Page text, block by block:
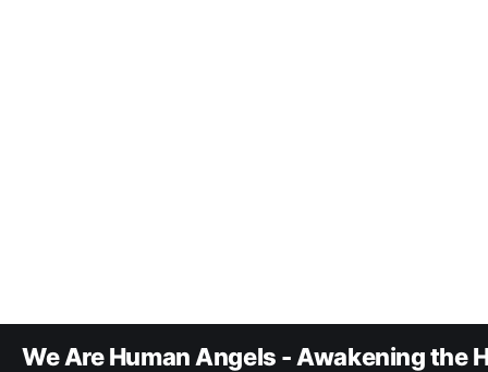
We Are Human Angels - Awakening the